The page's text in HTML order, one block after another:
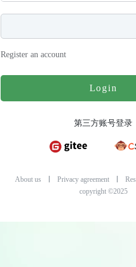
Register an account
Login
第三方账号登录
About us Privacy agreement
copyright ©2025